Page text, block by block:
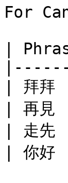
For
|
| 拜
| 再
| 走
| 你